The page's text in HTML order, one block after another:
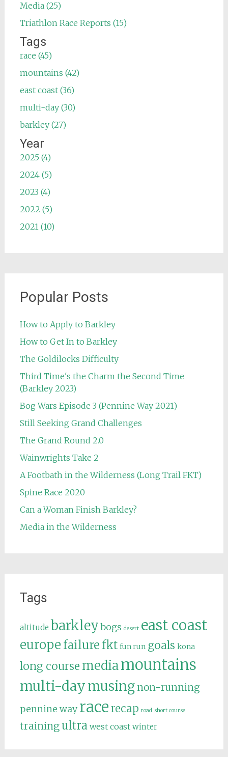
Media (25)
Triathlon Race Reports (15)
Tags
race (45)
mountains (42)
east coast (36)
multi-day (30)
barkley (27)
Year
2025 (4)
2024 (5)
2023 (4)
2022 (5)
2021 (10)
Popular Posts
How to Apply to Barkley
How to Get In to Barkley
The Goldilocks Difficulty
Third Time's the Charm the Second Time
(Barkley 2023)
Bog Wars Episode 3 (Pennine Way 2021)
Still Seeking Grand Challenges
The Grand Round 2.0
Wainwrights Take 2
A Footbath in the Wilderness (Long Trail FKT)
Spine Race 2020
Can a Woman Finish Barkley?
Media in the Wilderness
Tags
altitude barkley bogs desert east coast
europe failure fkt fun run goals kona
long course mediamountains
multi-daymusing non-running
pennine way racerecap road short course
trainingultra west coast winter